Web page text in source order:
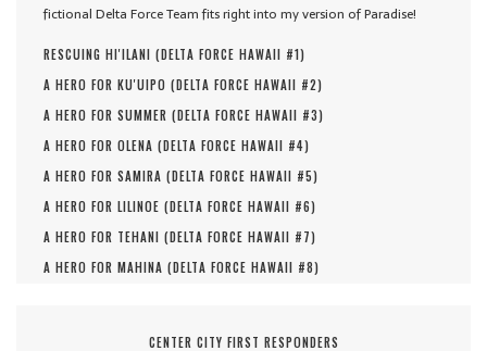
fictional Delta Force Team fits right into my version of Paradise!
RESCUING HI'ILANI (DELTA FORCE HAWAII #1)
A HERO FOR KU'UIPO (DELTA FORCE HAWAII #2)
A HERO FOR SUMMER (DELTA FORCE HAWAII #3)
A HERO FOR OLENA (DELTA FORCE HAWAII #4)
A HERO FOR SAMIRA (DELTA FORCE HAWAII #5)
A HERO FOR LILINOE (DELTA FORCE HAWAII #6)
A HERO FOR TEHANI (DELTA FORCE HAWAII #7)
A HERO FOR MAHINA (DELTA FORCE HAWAII #8)
CENTER CITY FIRST RESPONDERS